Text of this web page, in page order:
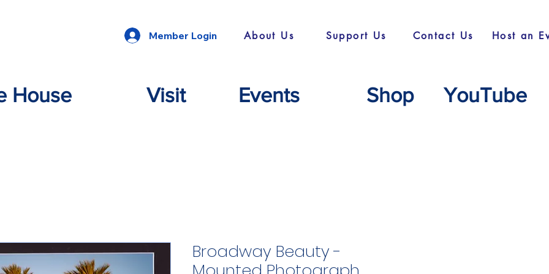
House Visit Events Shop YouTube
About Us Support Us Host an
Contact Us
Member Login
Broadway Beauty -